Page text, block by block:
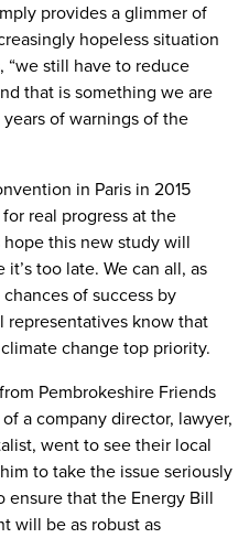
provides a glimmer of
hopeless situation
“we still have to reduce
that is something we are
of warnings of the
in Paris in 2015
real progress at the
hope this new study will
too late. We can all, as
of success by
representatives know that
change top priority.
Pembrokeshire Friends
a company director, lawyer,
went to see their local
to take the issue seriously
ensure that the Energy Bill
will be as robust as